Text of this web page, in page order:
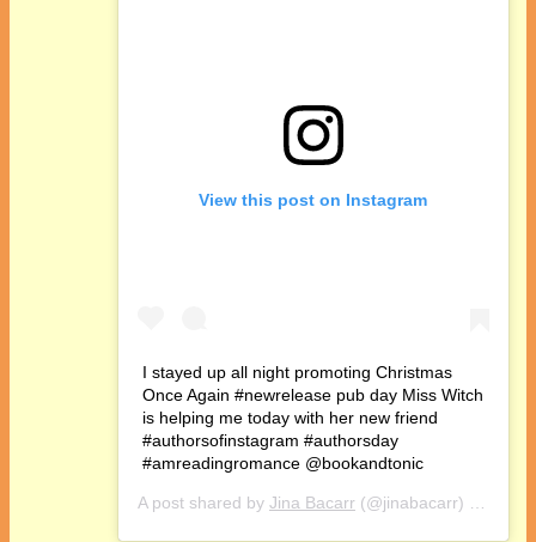
View this post on Instagram
I stayed up all night promoting Christmas
Once Again #newrelease pub day Miss Witch
is helping me today with her new friend
#authorsofinstagram #authorsday
#amreadingromance @bookandtonic
A post shared by Jina Bacarr (@jinabacarr) on